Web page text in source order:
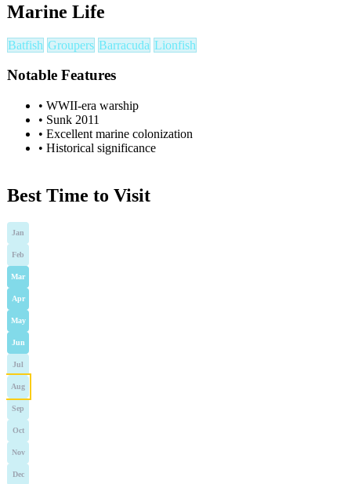
Marine Life
Batfish Groupers Barracuda Lionfish
Notable Features
• WWII-era warship
• Sunk 2011
• Excellent marine colonization
• Historical significance
Best Time to Visit
Jan
Feb
Mar
Apr
May
Jun
Jul
Aug
Sep
Oct
Nov
Dec